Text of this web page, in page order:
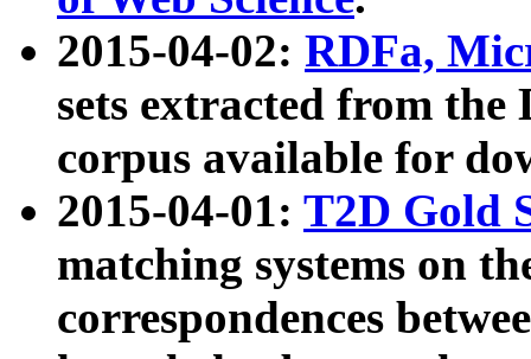
2015-04-02: RDFa,
sets extracted from the
corpus available for
2015-04-01: T2D Gold
matching systems on
correspondences